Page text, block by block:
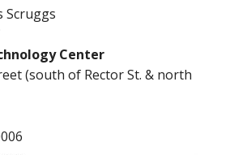
Scruggs
Center
(south of Rector St. & north